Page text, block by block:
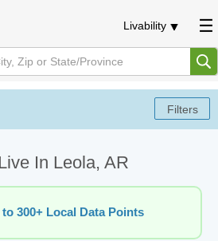
Livability
In Leola, AR
300+ Local Data Points